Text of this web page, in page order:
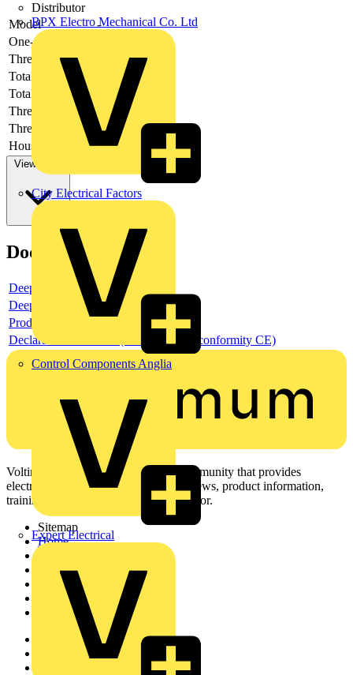
Distributor
BPX Electro Mechanical Co. Ltd
City Electrical Factors
Control Components Anglia
Expert Electrical
Model
-
One-piece
Thread type
Total height
Total length
Thread length
Thread per inch
-
Housing material -
View more
Documents
Deeplink product page
Deeplink REACH
Product data sheet
Declaration DOC CE (Declaration of conformity CE)
Voltimum is a digital platform and community that provides
electrical professionals with industry news, product information,
training, and tools for the electrical sector.
Sitemap
Home
Academy
Products
Partners
Voltimum+
Other links